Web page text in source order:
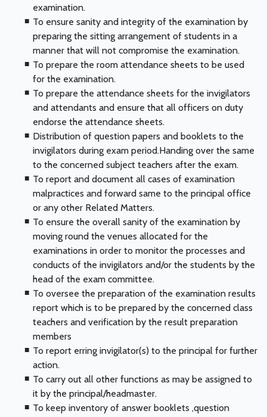
examination.
To ensure sanity and integrity of the examination by
preparing the sitting arrangement of students in a
manner that will not compromise the examination.
To prepare the room attendance sheets to be used
for the examination.
To prepare the attendance sheets for the invigilators
and attendants and ensure that all officers on duty
endorse the attendance sheets.
Distribution of question papers and booklets to the
invigilators during exam period.Handing over the same
to the concerned subject teachers after the exam.
To report and document all cases of examination
malpractices and forward same to the principal office
or any other Related Matters.
To ensure the overall sanity of the examination by
moving round the venues allocated for the
examinations in order to monitor the processes and
conducts of the invigilators and/or the students by the
head of the exam committee.
To oversee the preparation of the examination results
report which is to be prepared by the concerned class
teachers and verification by the result preparation
members
To report erring invigilator(s) to the principal for further
action.
To carry out all other functions as may be assigned to
it by the principal/headmaster.
To keep inventory of answer booklets ,question